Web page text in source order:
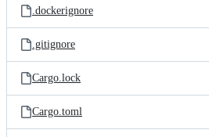
.dockerignore
.gitignore
Cargo.lock
Cargo.toml